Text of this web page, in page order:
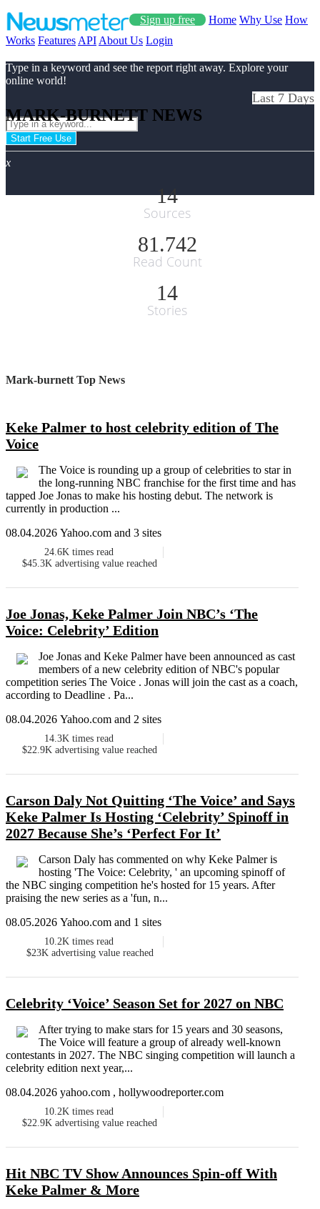
Sign up free Home Why Use How
Works Features API About Us Login
Type in a keyword and see the report right away. Explore your
online world!
Start Free Use
x
MARK-BURNETT NEWS
Last 7 Days
14
Sources
81.742
Read Count
14
Stories
Mark-burnett Top News
Keke Palmer to host celebrity edition of The
Voice
The Voice is rounding up a group of celebrities to star in
the long-running NBC franchise for the first time and has
tapped Joe Jonas to make his hosting debut. The network is
currently in production ...
08.04.2026 Yahoo.com and 3 sites
24.6K times read
$45.3K advertising value reached
Joe Jonas, Keke Palmer Join NBC’s ‘The
Voice: Celebrity’ Edition
Joe Jonas and Keke Palmer have been announced as cast
members of a new celebrity edition of NBC's popular
competition series The Voice . Jonas will join the cast as a coach,
according to Deadline . Pa...
08.04.2026 Yahoo.com and 2 sites
14.3K times read
$22.9K advertising value reached
Carson Daly Not Quitting ‘The Voice’ and Says
Keke Palmer Is Hosting ‘Celebrity’ Spinoff in
2027 Because She’s ‘Perfect For It’
Carson Daly has commented on why Keke Palmer is
hosting 'The Voice: Celebrity, ' an upcoming spinoff of
the NBC singing competition he's hosted for 15 years. After
praising the new series as a 'fun, n...
08.05.2026 Yahoo.com and 1 sites
10.2K times read
$23K advertising value reached
Celebrity ‘Voice’ Season Set for 2027 on NBC
After trying to make stars for 15 years and 30 seasons,
The Voice will feature a group of already well-known
contestants in 2027. The NBC singing competition will launch a
celebrity edition next year,...
08.04.2026 yahoo.com , hollywoodreporter.com
10.2K times read
$22.9K advertising value reached
Hit NBC TV Show Announces Spin-off With
Keke Palmer & More